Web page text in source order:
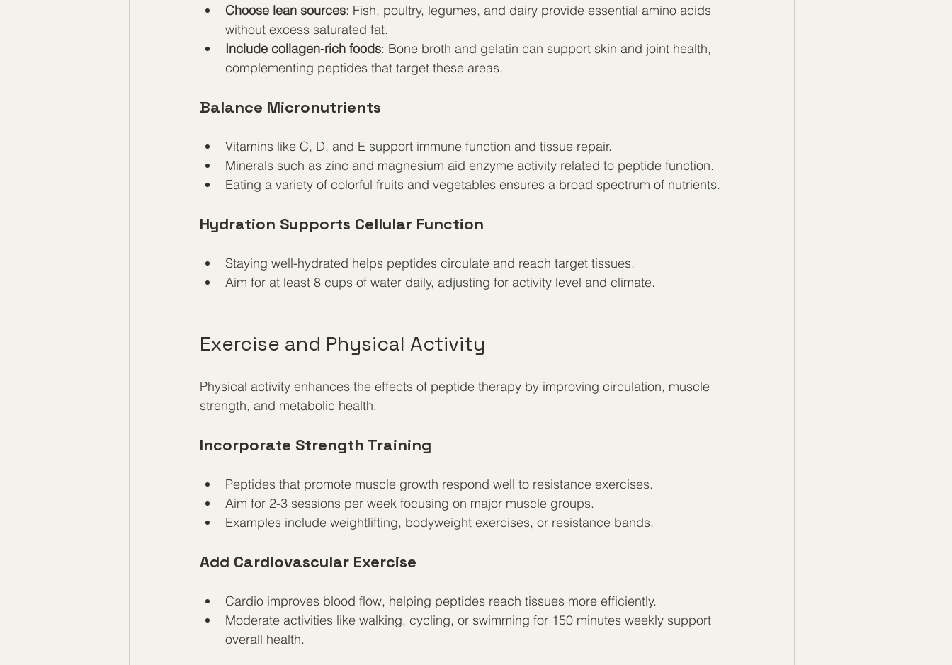
Choose lean sources: Fish, poultry, legumes, and dairy provide essential amino acids
without excess saturated fat.
Include collagen-rich foods: Bone broth and gelatin can support skin and joint health,
complementing peptides that target these areas.
Balance Micronutrients
Vitamins like C, D, and E support immune function and tissue repair.
Minerals such as zinc and magnesium aid enzyme activity related to peptide function.
Eating a variety of colorful fruits and vegetables ensures a broad spectrum of nutrients.
Hydration Supports Cellular Function
Staying well-hydrated helps peptides circulate and reach target tissues.
Aim for at least 8 cups of water daily, adjusting for activity level and climate.
Exercise and Physical Activity
Physical activity enhances the effects of peptide therapy by improving circulation, muscle
strength, and metabolic health.
Incorporate Strength Training
Peptides that promote muscle growth respond well to resistance exercises.
Aim for 2-3 sessions per week focusing on major muscle groups.
Examples include weightlifting, bodyweight exercises, or resistance bands.
Add Cardiovascular Exercise
Cardio improves blood flow, helping peptides reach tissues more efficiently.
Moderate activities like walking, cycling, or swimming for 150 minutes weekly support
overall health.